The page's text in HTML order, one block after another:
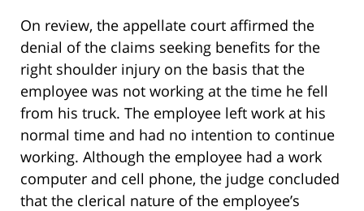
On review, the appellate court affirmed the
denial of the claims seeking benefits for the
right shoulder injury on the basis that the
employee was not working at the time he fell
from his truck. The employee left work at his
normal time and had no intention to continue
working. Although the employee had a work
computer and cell phone, the judge concluded
that the clerical nature of the employee’s